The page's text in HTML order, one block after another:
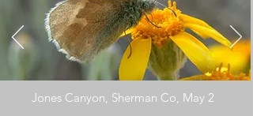
Jones Canyon, Sherman Co, May 2